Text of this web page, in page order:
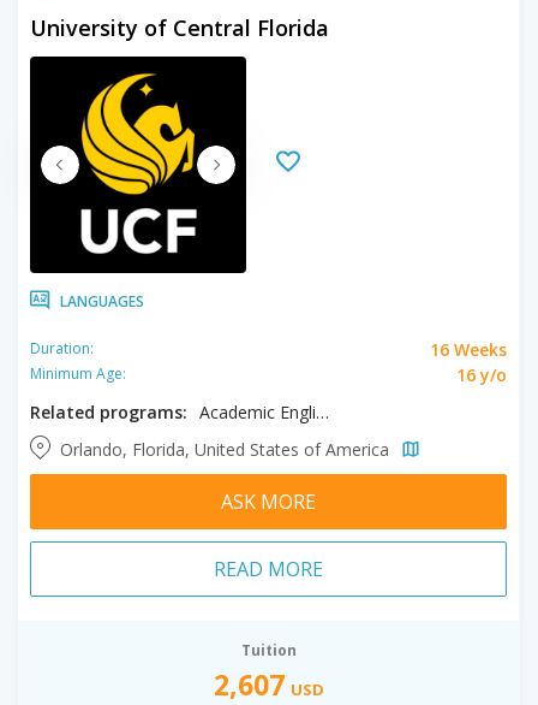
University of Central Florida
LANGUAGES
Duration: 16 Weeks
Minimum Age:
16 y/o
Related programs:
Academic English
Orlando, Florida, United States of America
ASK MORE
READ MORE
Tuition
2,607 USD